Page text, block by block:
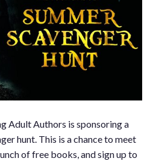
Adult Authors is sponsoring a
hunt. This is a chance to meet
of free books, and sign up to